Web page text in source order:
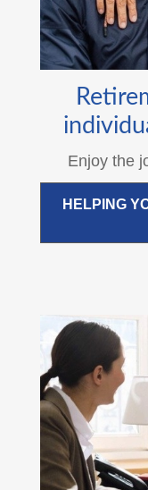
Enjoy the
HELPING